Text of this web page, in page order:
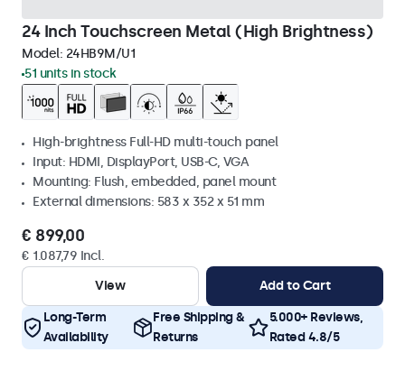
24 Inch Touchscreen Metal (High Brightness)
Model: 24HB9M/U1
51 units in stock
High-brightness Full-HD multi-touch panel
Input: HDMI, DisplayPort, USB-C, VGA
Mounting: Flush, embedded, panel mount
External dimensions: 583 x 352 x 51 mm
€ 899,00
€ 1.087,79 Incl.
View
Add to Cart
Long-Term
Availability
Free Shipping &
Returns
5.000+ Reviews,
Rated 4.8/5